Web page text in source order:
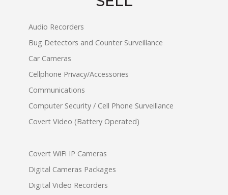
Audio Recorders
Bug Detectors and Counter Surveillance
Car Cameras
Cellphone Privacy/Accessories
Communications
Computer Security / Cell Phone Surveillance
Covert Video (Battery Operated)
Covert WiFi IP Cameras
Digital Cameras Packages
Digital Video Recorders